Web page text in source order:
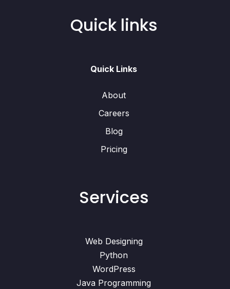
Quick links
Quick Links
About
Careers
Blog
Pricing
Services
Web Designing
Python
WordPress
Java Programming